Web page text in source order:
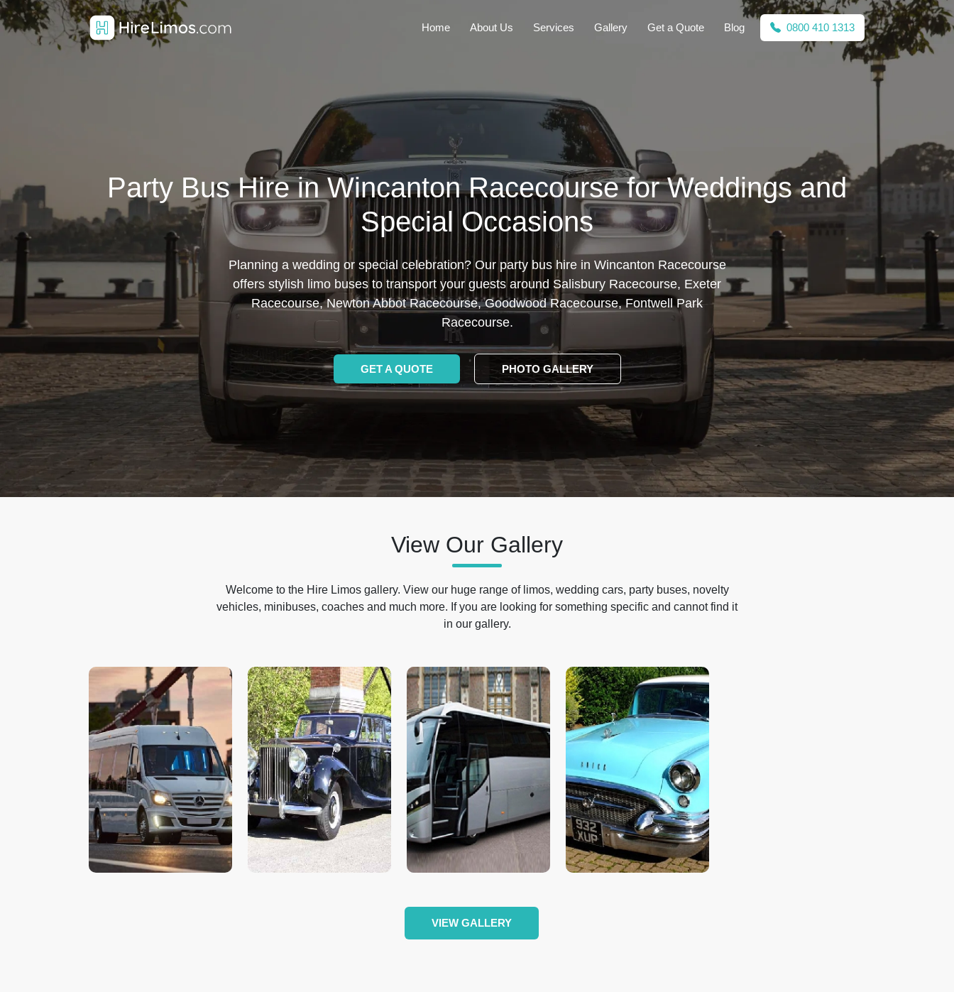
Home About Us Services Gallery Get a Quote Blog 0800 410 1313
Party Bus Hire in Wincanton Racecourse for Weddings and
Special Occasions
Planning a wedding or special celebration? Our party bus hire in Wincanton Racecourse
offers stylish limo buses to transport your guests around Salisbury Racecourse, Exeter
Racecourse, Newton Abbot Racecourse, Goodwood Racecourse, Fontwell Park
Racecourse.
GET A QUOTE PHOTO GALLERY
View Our Gallery
Welcome to the Hire Limos gallery. View our huge range of limos, wedding cars, party buses, novelty
vehicles, minibuses, coaches and much more. If you are looking for something specific and cannot find it
in our gallery.
VIEW GALLERY